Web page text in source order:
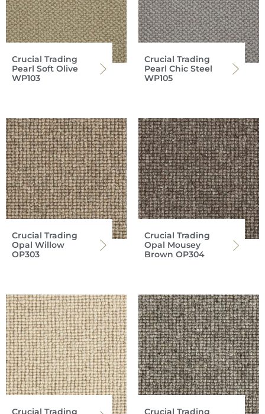
Crucial Trading
Pearl Soft Olive
WP103
Crucial Trading
Pearl Chic Steel
WP105
Crucial Trading
Opal Willow
OP303
Crucial Trading
Opal Mousey
Brown OP304
Crucial Trading
Crucial Trading